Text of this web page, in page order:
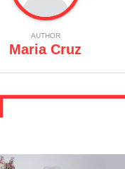
AUTHOR
Maria Cruz